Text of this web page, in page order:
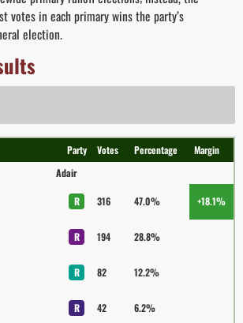
votes in each primary wins the party’s
election.
Party Votes Percentage
Margin
Adair
R 316 47.0% +18.1%
R 194 28.8%
R 82 12.2%
R 42 6.2%